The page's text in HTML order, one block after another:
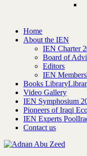
Home
About the IEN
IEN Charter
Board of
Editors
IEN
Books Library
Video Gallery
IEN Symphosium
Pioneers of Iraqi
IEN Experts Pool
Contact us